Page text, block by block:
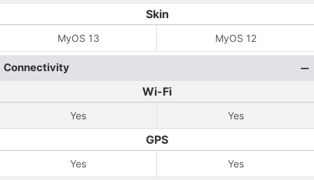
Skin
MyOS 13 MyOS 12
Connectivity
Wi-Fi
Yes Yes
GPS
Yes Yes